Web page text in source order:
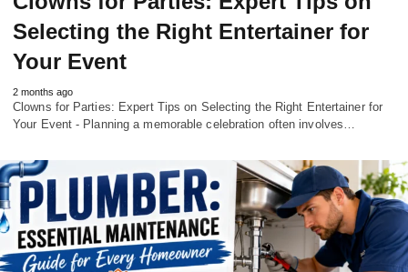
Selecting the Right Entertainer for
Your Event
2 months ago
Clowns for Parties: Expert Tips on Selecting the Right Entertainer for
Your Event - Planning a memorable celebration often involves…